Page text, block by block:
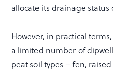
allocate its drainage status
However, in practical
a limited number of
peat soil types – fen,